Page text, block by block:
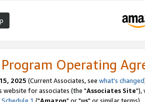
Program Operating
2025 (Current Associates, see what's changed
website for associates (the "Associates Site"),